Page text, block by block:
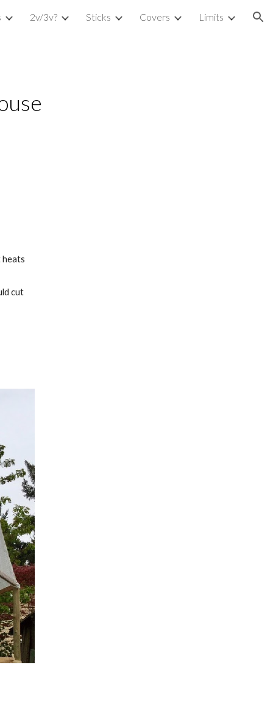
2v/3v? Sticks Covers Limits
heats
cut